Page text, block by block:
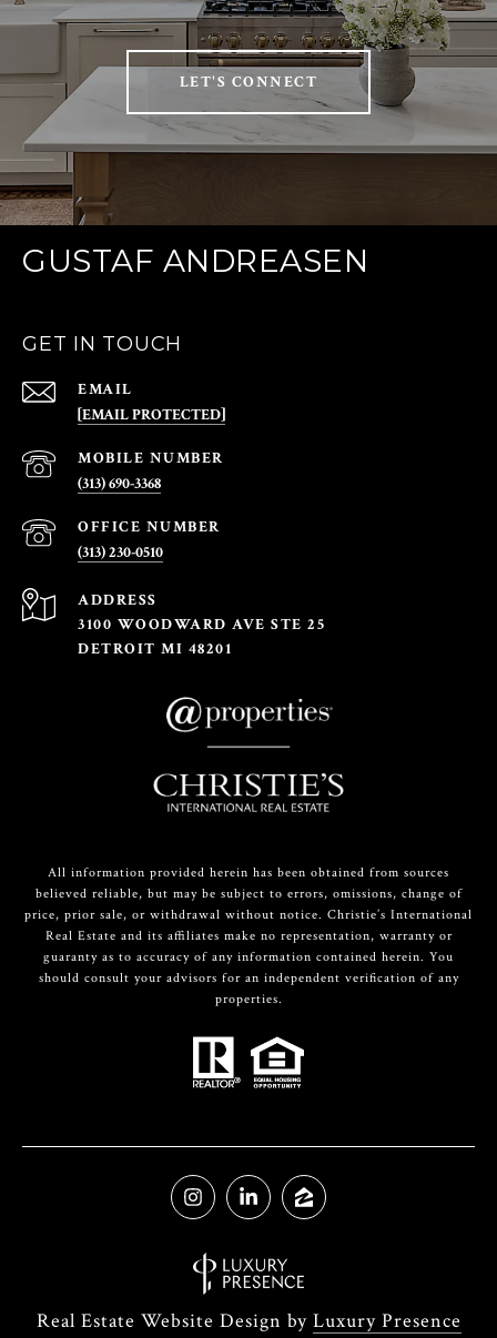
LET'S CONNECT
GUSTAF ANDREASEN
GET IN TOUCH
EMAIL
[EMAIL PROTECTED]
(313) 690-3368
(313) 230-0510
ADDRESS
3100 WOODWARD AVE STE 25
DETROIT MI 48201
All information provided herein has been obtained from sources
believed reliable, but may be subject to errors, omissions, change of
price, prior sale, or withdrawal without notice. Christie’s International
Real Estate and its affiliates make no representation, warranty or
guaranty as to accuracy of any information contained herein. You
should consult your advisors for an independent verification of any
properties.
Real Estate Website Design by Luxury Presence